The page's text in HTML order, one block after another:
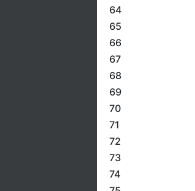
64
65
66
67
68
69
70
71
72
73
74